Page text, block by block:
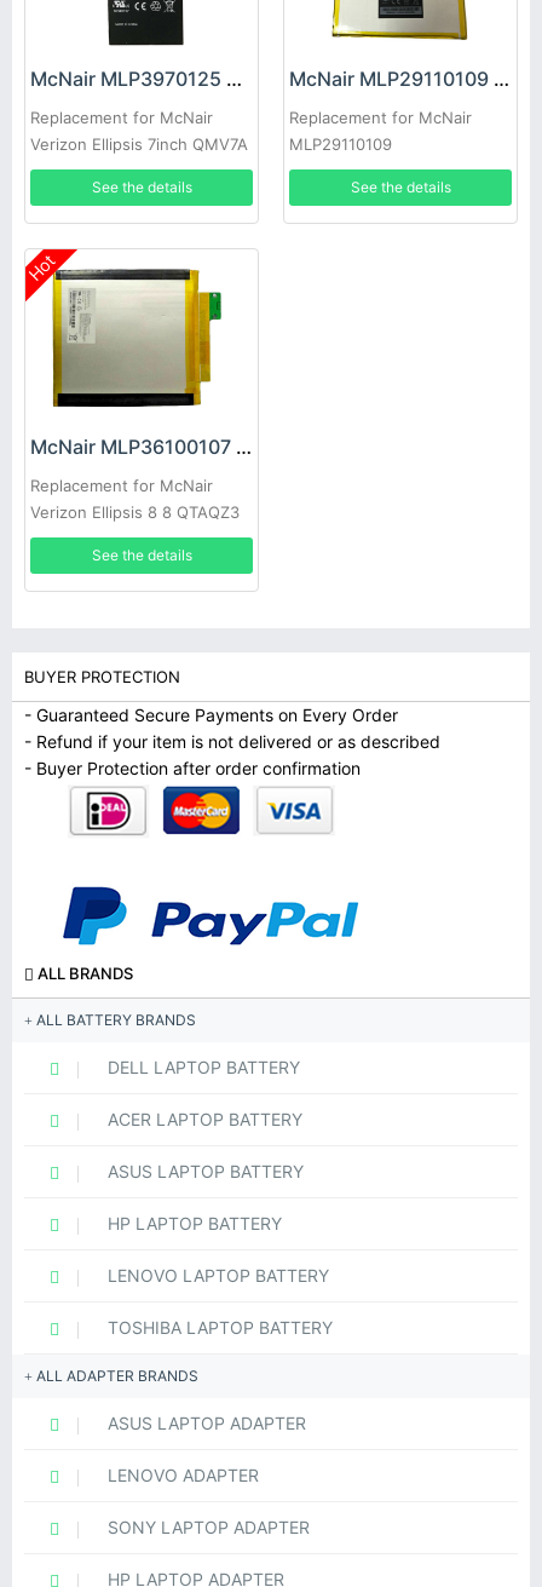
McNair MLP3970125 Battery
Replacement for McNair
Verizon Ellipsis 7inch QMV7A
QMV7B Elipsis J06
See the details
McNair MLP29110109 Battery
Replacement for McNair
MLP29110109
See the details
Hot
McNair MLP36100107 Battery
Replacement for McNair
Verizon Ellipsis 8 8 QTAQZ3
Tablet
See the details
BUYER PROTECTION
- Guaranteed Secure Payments on Every Order
- Refund if your item is not delivered or as described
- Buyer Protection after order confirmation
ALL BRANDS
ALL BATTERY BRANDS
DELL LAPTOP BATTERY
ACER LAPTOP BATTERY
ASUS LAPTOP BATTERY
HP LAPTOP BATTERY
LENOVO LAPTOP BATTERY
TOSHIBA LAPTOP BATTERY
ALL ADAPTER BRANDS
ASUS LAPTOP ADAPTER
LENOVO ADAPTER
SONY LAPTOP ADAPTER
HP LAPTOP ADAPTER